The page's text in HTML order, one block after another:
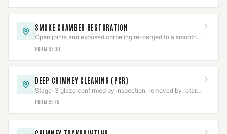
SMOKE CHAMBER RESTORATION
Open joints and exposed corbeling re-parged to a smooth
NFPA 211 surface, documented.
FROM $800
DEEP CHIMNEY CLEANING (PCR)
Stage-3 glaze confirmed by inspection, removed by rotary
tooling or PCR, then CCTV-verified clear.
FROM $525